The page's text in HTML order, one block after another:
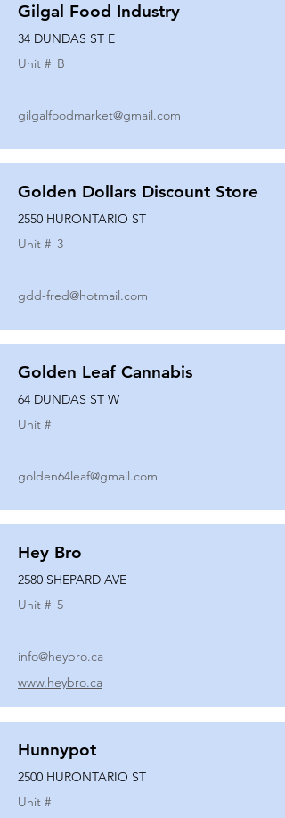
Gilgal Food Industry
34 DUNDAS ST E
Unit # B
gilgalfoodmarket@gmail.com
Golden Dollars Discount Store
2550 HURONTARIO ST
Unit # 3
gdd-fred@hotmail.com
Golden Leaf Cannabis
64 DUNDAS ST W
Unit #
golden64leaf@gmail.com
Hey Bro
2580 SHEPARD AVE
Unit # 5
info@heybro.ca
www.heybro.ca
Hunnypot
2500 HURONTARIO ST
Unit #